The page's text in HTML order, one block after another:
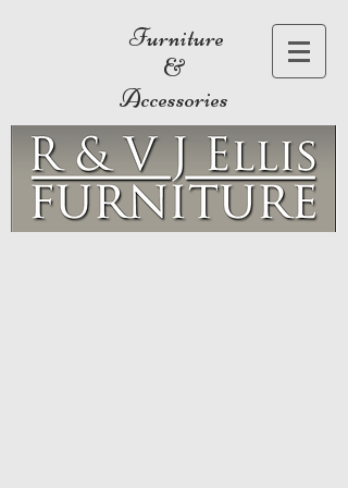
Furniture
&
Accessories